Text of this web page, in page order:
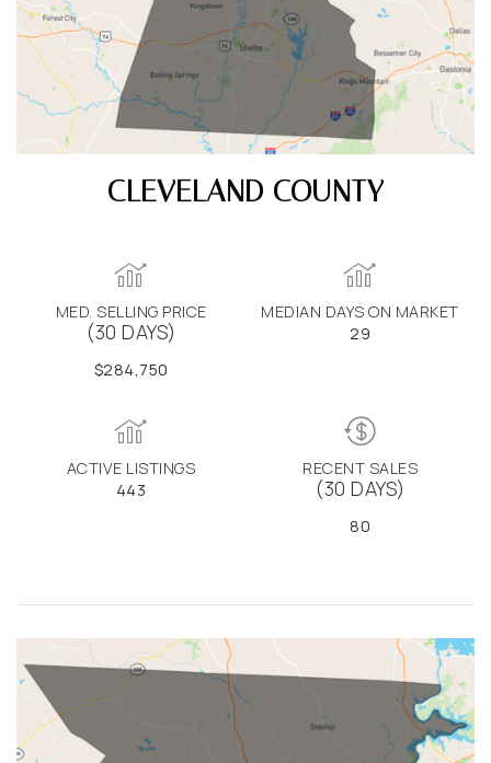
CLEVELAND COUNTY
MED. SELLING PRICE
(30 DAYS)
$284,750
MEDIAN DAYS ON MARKET
29
ACTIVE LISTINGS
443
RECENT SALES
(30 DAYS)
80